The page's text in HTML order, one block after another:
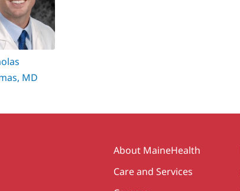
MD
Secondary
About MaineHealth
Care and Services